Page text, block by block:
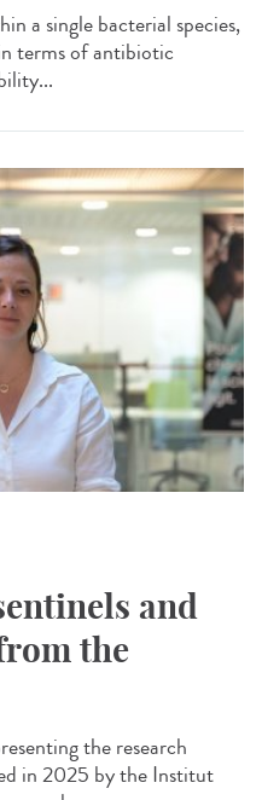
a single bacterial species,
terms of antibiotic
and
the
the research
in 2025 by the Institut